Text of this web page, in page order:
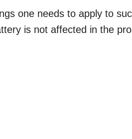
one needs to apply to
is not affected in the